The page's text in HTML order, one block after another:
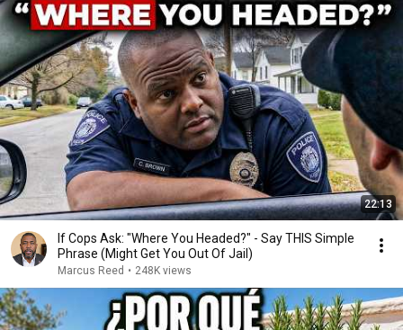
22:13
If Cops Ask: "Where You Headed?" - Say THIS Simple
Phrase (Might Get You Out Of Jail)
Marcus Reed • 248K views